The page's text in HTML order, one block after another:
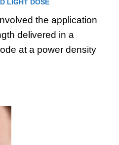
LIGHT DOSE
the application
delivered in a
at a power density